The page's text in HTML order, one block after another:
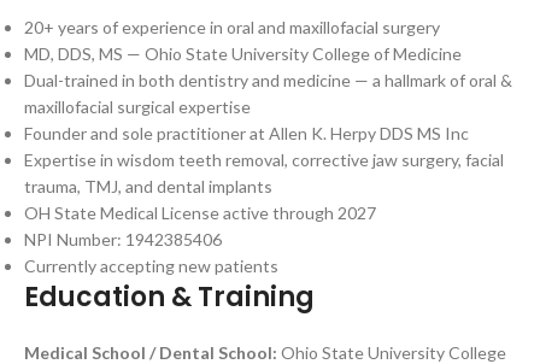
20+ years of experience in oral and maxillofacial surgery
MD, DDS, MS — Ohio State University College of Medicine
Dual-trained in both dentistry and medicine — a hallmark of oral &
maxillofacial surgical expertise
Founder and sole practitioner at Allen K. Herpy DDS MS Inc
Expertise in wisdom teeth removal, corrective jaw surgery, facial
trauma, TMJ, and dental implants
OH State Medical License active through 2027
NPI Number: 1942385406
Currently accepting new patients
Education & Training
Medical School / Dental School: Ohio State University College